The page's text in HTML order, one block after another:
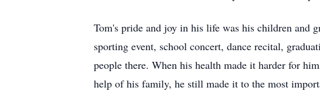
Tom's pride and joy in his life was his children and
sporting event, school concert, dance recital,
people there. When his health made it harder for
help of his family, he still made it to the most